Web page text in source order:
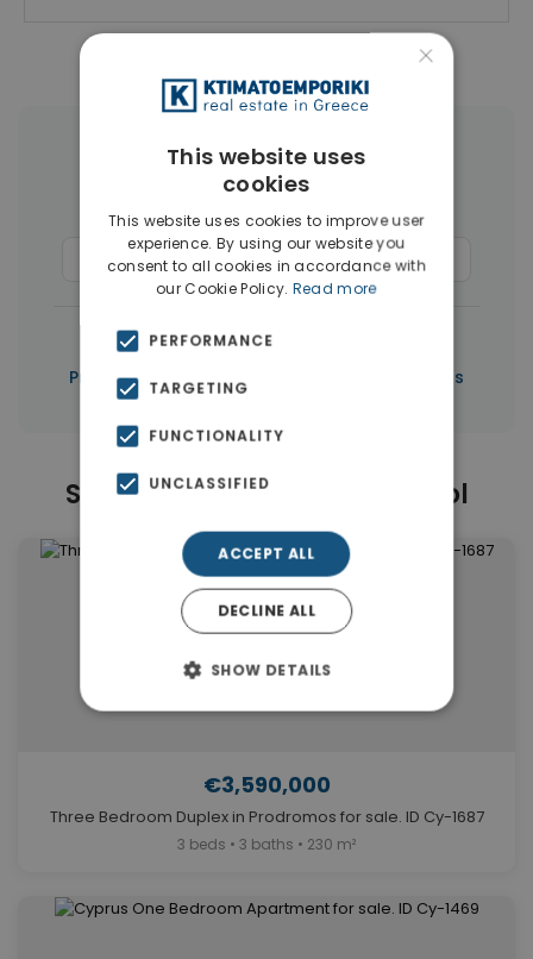
More Property Types in Limassol
Houses & Villas(50)
Commercial Spaces(37) Penthouses(3)
← All properties in Limassol
Properties in Limassol Properties in Cyprus
Similar Properties in Limassol
€3,590,000
Three Bedroom Duplex in Prodromos for sale. ID Cy-1687
3 beds • 3 baths • 230 m²
×
This website uses
cookies
This website uses cookies to improve user
experience. By using our website you
consent to all cookies in accordance with
our Cookie Policy. Read more
PERFORMANCE
TARGETING
FUNCTIONALITY
UNCLASSIFIED
ACCEPT ALL
DECLINE ALL
SHOW DETAILS